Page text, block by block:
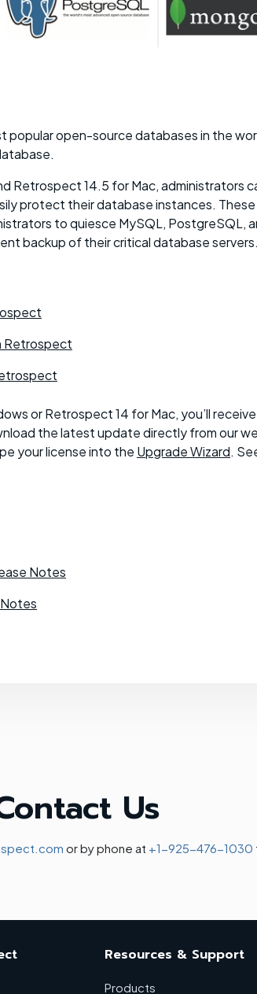
popular open-source databases in the
Retrospect 14.5 for Mac, administrators
protect their database instances.
to quiesce MySQL, PostgreSQL,
backup of their critical database servers.
Retrospect
or Retrospect 14 for Mac, you’ll
the latest update directly from our
your license into the Upgrade Wizard.
Notes
Us
or by phone at +1-925-476-1030
Resources & Support
Products